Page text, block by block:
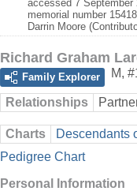
accessed 7 September
memorial number
Darrin Moore
Richard Graham
Family Explorer
M,
Relationships
Charts
Descendants
Pedigree Chart
Personal Information